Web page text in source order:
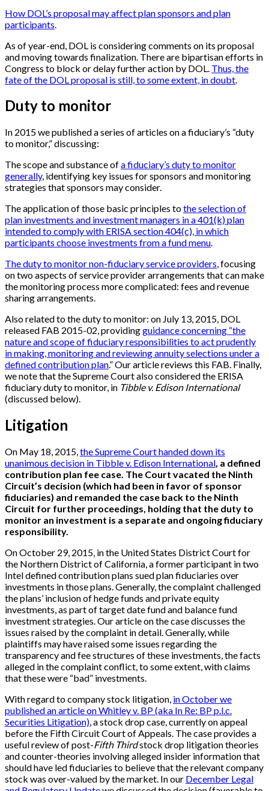
How DOL’s proposal may affect plan sponsors and plan
participants
As of year-end, DOL is considering comments on its proposal
and moving towards finalization. There are bipartisan efforts in
Congress to block or delay further action by DOL. Thus, the
fate of the DOL proposal is still, to some extent, in doubt
Duty to monitor
In 2015 we published a series of articles on a fiduciary’s “duty
to monitor,” discussing:
The scope and substance ofa fiduciary’s duty to monitor
generally, identifying key issues for sponsors and monitoring
strategies that sponsors may consider.
The application of those basic principles tothe selection of
plan investments and investment managers in a 401(k) plan
intended to comply with ERISA section 404(c), in which
participants choose investments from a fund menu.
The duty to monitor non-fiduciary service providers, focusing
on two aspects of service provider arrangements that can make
the monitoring process more complicated: fees and revenue
sharing arrangements.
Also related to the duty to monitor: on July 13, 2015, DOL
released FAB 2015-02, providingguidance concerning “the
nature and scope of fiduciary responsibilities to act prudently
in making, monitoring and reviewing annuity selections under a
defined contribution plan.” Our article reviews this FAB. Finally,
we note that the Supreme Court also considered the ERISA
fiduciary duty to monitor, in Tibble v. Edison International
(discussed below).
Litigation
On May 18, 2015,the Supreme Court handed down its
unanimous decision in Tibble v. Edison International, a defined
contribution plan fee case. The Court vacated the Ninth
Circuit’s decision (which had been in favor of sponsor
fiduciaries) and remanded the case back to the Ninth
Circuit for further proceedings, holding that the duty to
monitor an investment is a separate and ongoing fiduciary
responsibility.
On October 29, 2015, in the United States District Court for
the Northern District of California, a former participant in two
Intel defined contribution plans sued plan fiduciaries over
investments in those plans. Generally, the complaint challenged
the plans’ inclusion of hedge funds and private equity
investments, as part of target date fund and balance fund
investment strategies. Our article on the case discusses the
issues raised by the complaint in detail. Generally, while
plaintiffs may have raised some issues regarding the
transparency and fee structures of these investments, the facts
alleged in the complaint conflict, to some extent, with claims
that these were “bad” investments.
With regard to company stock litigation, in October we
published an article on Whitley v. BP (aka In Re: BP p.l.c.
Securities Litigation), a stock drop case, currently on appeal
before the Fifth Circuit Court of Appeals. The case provides a
useful review of post-Fifth Thirdstock drop litigation theories
and counter-theories involving alleged insider information that
should have led fiduciaries to believe that the relevant company
stock was over-valued by the market. In our December Legal